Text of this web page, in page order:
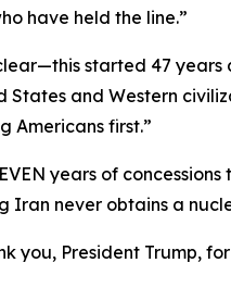
have held the line.”
started 47
States and Western
Americans first.”
years of
Iran never obtains a
you, President Trump,